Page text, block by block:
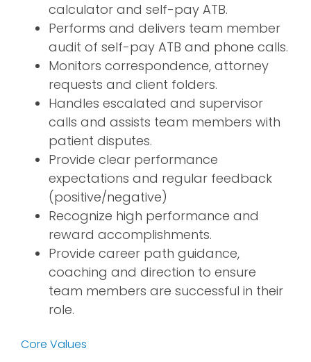
calculator and self-pay ATB.
Performs and delivers team member
audit of self-pay ATB and phone calls.
Monitors correspondence, attorney
requests and client folders.
Handles escalated and supervisor
calls and assists team members with
patient disputes.
Provide clear performance
expectations and regular feedback
(positive/negative)
Recognize high performance and
reward accomplishments.
Provide career path guidance,
coaching and direction to ensure
team members are successful in their
role.
Core Values